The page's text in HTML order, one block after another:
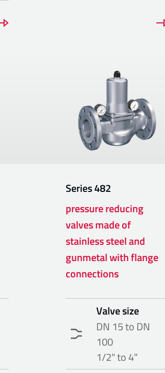
Series482
pressure reducing
valves made of
stainless steel and
gunmetal with flange
connections
Valve size
DN 15 to DN
100
1/2" to 4"